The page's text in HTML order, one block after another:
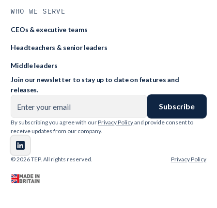
WHO WE SERVE
CEOs & executive teams
Headteachers & senior leaders
Middle leaders
Join our newsletter to stay up to date on features and
releases.
By subscribing you agree with ourPrivacy Policyand provide consent to
receive updates from our company.
© 2026 TEP. All rights reserved. Privacy Policy